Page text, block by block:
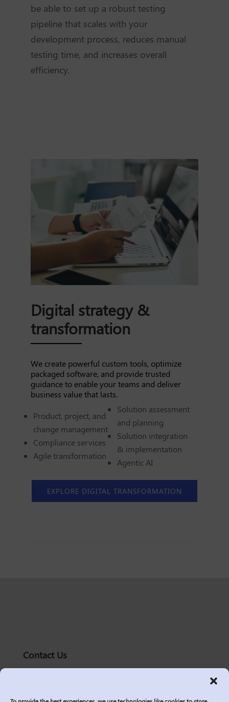
be able to set up a robust testing
pipeline that scales with your
development process, reduces manual
testing time, and increases overall
efficiency.
Digital strategy &
transformation
We create powerful custom tools, optimize
packaged software, and provide trusted
guidance to enable your teams and deliver
business value that lasts.
Product, project, and
change management
Compliance services
Agile transformation
Solution assessment
and planning
Solution integration
& implementation
Agentic AI
EXPLORE DIGITAL TRANSFORMATION
Contact Us